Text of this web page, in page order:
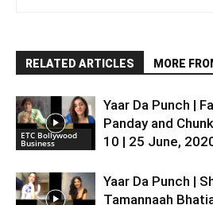
RELATED ARTICLES MORE
ETC Bollywood
Business
Yaar Da Punch |
Panday and
10 | 25 June,
Yaar Da Punch |
Tamannaah